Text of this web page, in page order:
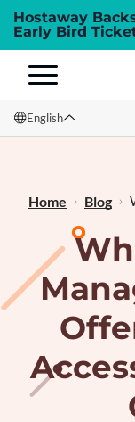
Hostaway
Early Bird
English
Français
Home Blog